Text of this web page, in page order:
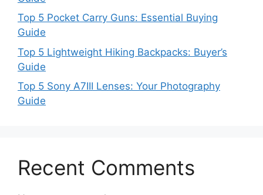
Top 5 Pocket Carry Guns: Essential Buying
Guide
Top 5 Lightweight Hiking Backpacks: Buyer’s
Guide
Top 5 Sony A7III Lenses: Your Photography
Guide
Recent Comments